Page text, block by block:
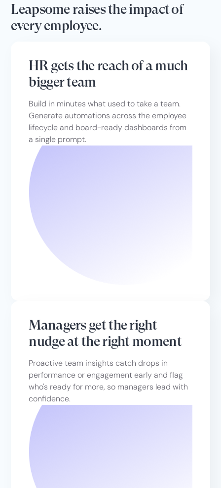
Leapsome raises the impact of
every employee.
HR gets the reach of a much
bigger team
Build in minutes what used to take a team.
Generate automations across the employee
lifecycle and board-ready dashboards from
a single prompt.
Managers get the right
nudge at the right moment
Proactive team insights catch drops in
performance or engagement early and flag
who's ready for more, so managers lead with
confidence.